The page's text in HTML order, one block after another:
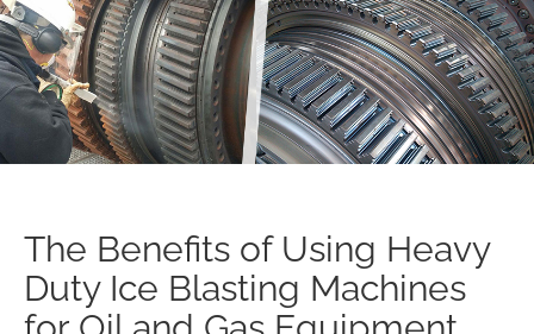
The Benefits of Using Heavy
Duty Ice Blasting Machines